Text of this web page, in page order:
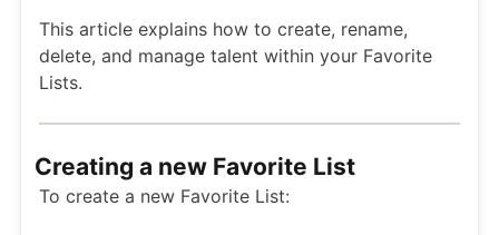
This article explains how to create, rename,
delete, and manage talent within your Favorite
Lists.
Creating a new Favorite List
To create a new Favorite List: